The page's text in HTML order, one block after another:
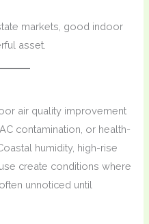
markets, good indoor
asset.
air quality improvement
contamination, or health-
humidity, high-rise
create conditions where
unnoticed until